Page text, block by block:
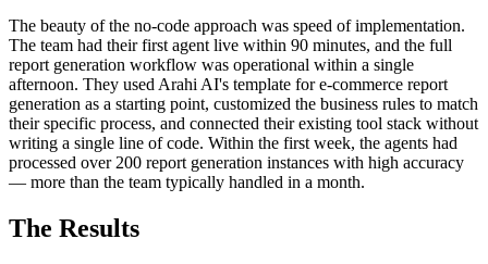
The beauty of the no-code approach was speed of implementation.
The team had their first agent live within 90 minutes, and the full
report generation workflow was operational within a single
afternoon. They used Arahi AI's template for e-commerce report
generation as a starting point, customized the business rules to match
their specific process, and connected their existing tool stack without
writing a single line of code. Within the first week, the agents had
processed over 200 report generation instances with high accuracy
— more than the team typically handled in a month.
The Results